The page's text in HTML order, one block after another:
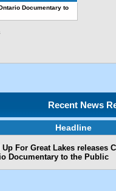
Documentary to
Recent News
Headline
Up For Great Lakes releases
Documentary to the Public